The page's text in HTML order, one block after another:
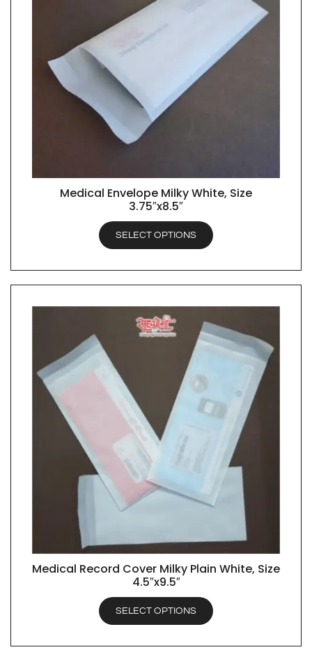
QUICK VIEW
Medical Envelope Milky White, Size
3.75″x8.5″
SELECT OPTIONS
QUICK VIEW
Medical Record Cover Milky Plain White, Size
4.5″x9.5″
SELECT OPTIONS